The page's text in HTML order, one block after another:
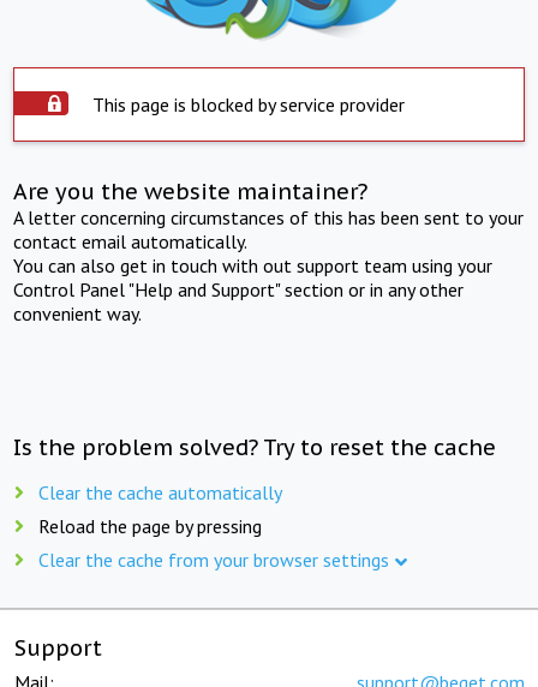
This page is blocked by service provider
Are you the website maintainer?
A letter concerning circumstances of this has been sent to your
contact email automatically.
You can also get in touch with out support team using your
Control Panel "Help and Support" section or in any other
convenient way.
Is the problem solved? Try to reset the cache
Clear the cache automatically
Reload the page by pressing
Clear the cache from your browser settings
Support
Mail: support@beget.com